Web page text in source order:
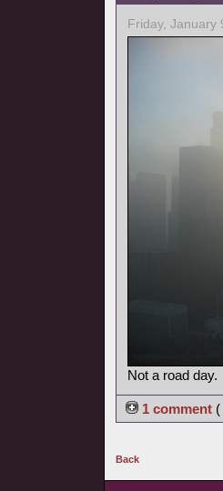
Friday, January
Not a road day.
1 comment
Back